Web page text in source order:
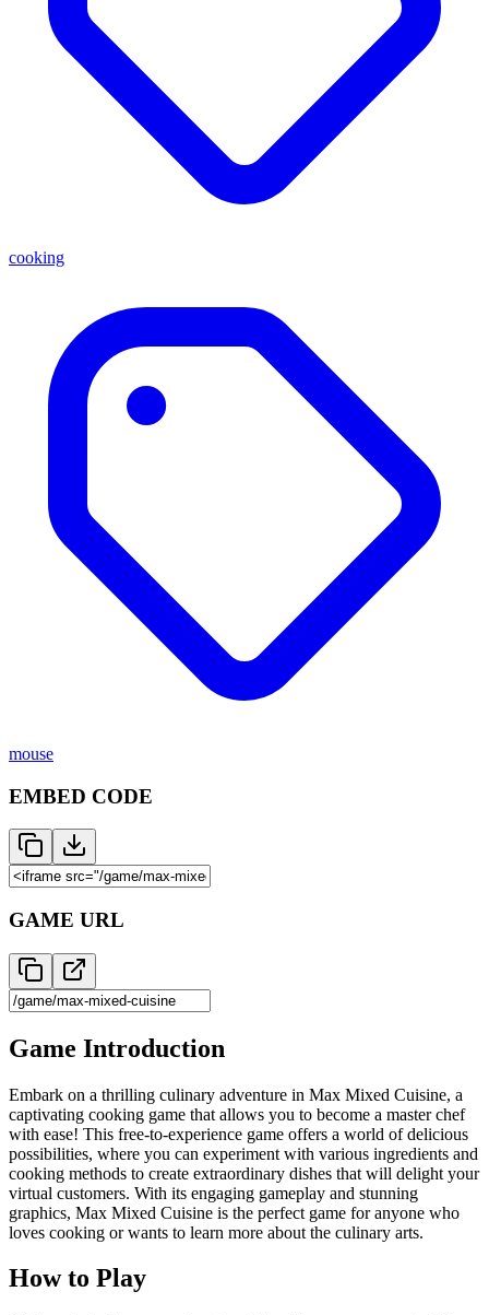
cooking
mouse
EMBED CODE
GAME URL
Game Introduction
Embark on a thrilling culinary adventure in Max Mixed Cuisine, a
captivating cooking game that allows you to become a master chef
with ease! This free-to-experience game offers a world of delicious
possibilities, where you can experiment with various ingredients and
cooking methods to create extraordinary dishes that will delight your
virtual customers. With its engaging gameplay and stunning
graphics, Max Mixed Cuisine is the perfect game for anyone who
loves cooking or wants to learn more about the culinary arts.
How to Play